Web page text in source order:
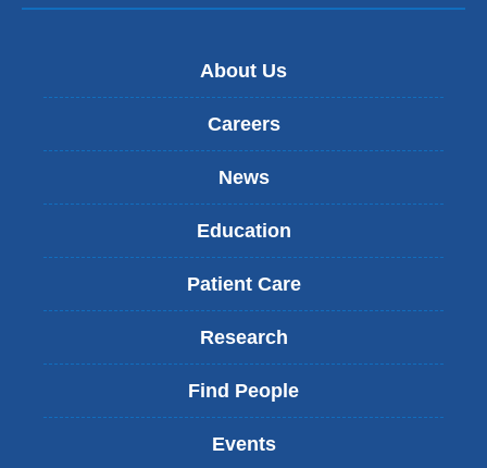
About Us
Careers
News
Education
Patient Care
Research
Find People
Events